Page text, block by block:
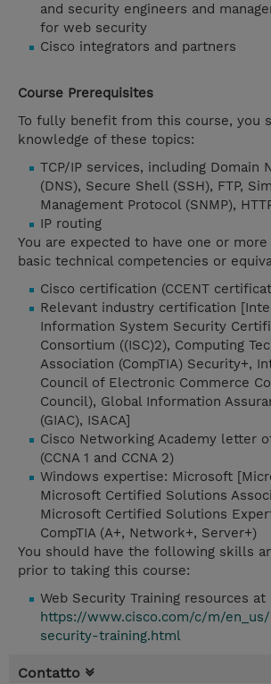
and security engineers and
for web security
Cisco integrators and partners
Course Prerequisites
To fully benefit from this course, you
knowledge of these topics:
TCP/IP services, including Domain
(DNS), Secure Shell (SSH), FTP,
Management Protocol (SNMP),
IP routing
You are expected to have one or
basic technical competencies or
Cisco certification (CCENT
Relevant industry certification
Information System Security
Consortium ((ISC)2), Computing
Association (CompTIA) Security+,
Council of Electronic Commerce
Council), Global Information
(GIAC), ISACA]
Cisco Networking Academy letter
(CCNA 1 and CCNA 2)
Windows expertise: Microsoft
Microsoft Certified Solutions
Microsoft Certified Solutions
CompTIA (A+, Network+, Server+)
You should have the following skills
prior to taking this course:
Web Security Training resources at
https://www.cisco.com/c/m/
security-training.html
Contatto